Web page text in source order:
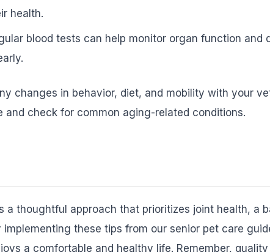
health.
blood tests can help monitor organ function and
changes in behavior, diet, and mobility with your
and check for common aging-related conditions.
a thoughtful approach that prioritizes joint health, a
these tips from our senior pet care
a comfortable and healthy life. Remember, quality